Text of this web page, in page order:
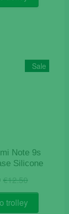
€11.90.
€3.10.
Sale
Note 9s
Silicone
€12.50Original
price
was:
Current
price
is:
trolley